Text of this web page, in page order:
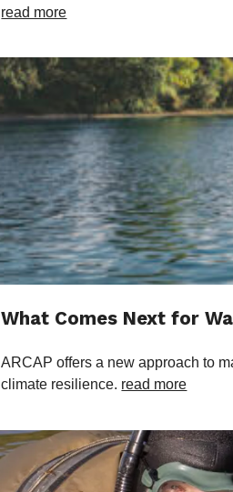
read more
What Comes Next for
ARCAP offers a new approach to
climate resilience. read more